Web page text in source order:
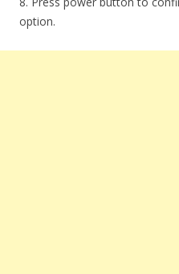
option.